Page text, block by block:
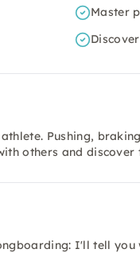
Master
Pushing,
others and discover
I'll tell you